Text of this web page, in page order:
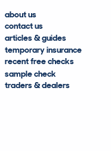
about us
contact us
articles & guides
temporary insurance
recent free checks
sample check
traders & dealers